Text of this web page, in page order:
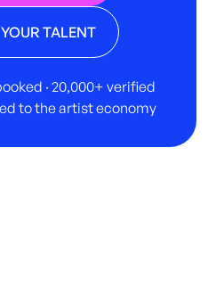
TALENT
· 20,000+ verified
to the artist economy